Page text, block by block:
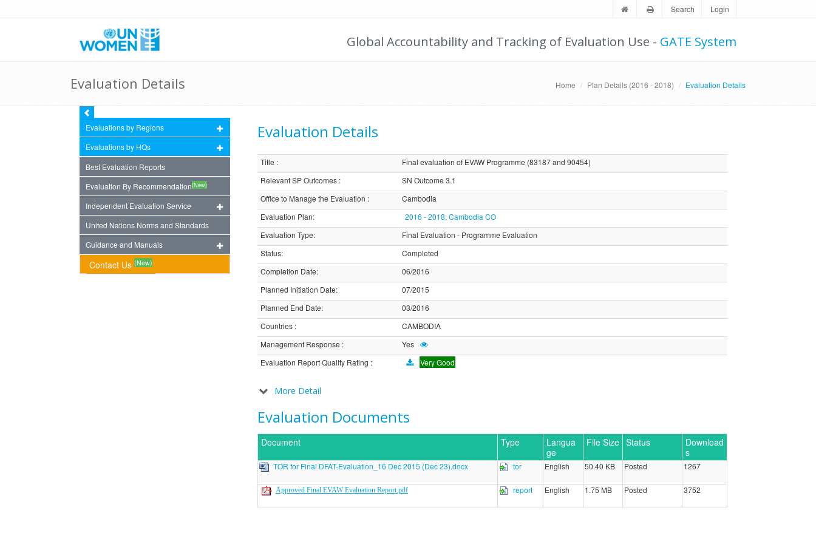
Search Login
Global Accountability and Tracking of Evaluation Use - GATE System
Evaluation Details Home Plan Details (2016 - 2018) Evaluation Details
Evaluations by Regions
Evaluations by HQs
Best Evaluation Reports
Evaluation By Recommendation(New)
Independent Evaluation Service
United Nations Norms and Standards
Guidance and Manuals
Contact Us (New)
Evaluation Details
Title :
Final evaluation of EVAW Programme (83187 and 90454)
Relevant SP Outcomes:
SN Outcome 3.1
Office to Manage the Evaluation :
Cambodia
Evaluation Plan:
2016 - 2018, Cambodia CO
Evaluation Type:
Final Evaluation - Programme Evaluation
Status:
Completed
Completion Date:
06/2016
Planned Initiation Date:
07/2015
Planned End Date:
03/2016
Countries:
CAMBODIA
Management Response :
Yes
Evaluation Report Quality Rating : Very Good
More Detail
Evaluation Documents
Document Type
Langua
ge
File Size Status
Download
s
TOR for Final DFAT-Evaluation_16 Dec 2015 (Dec 23).docx tor English 50.40 KB Posted 1267
Approved Final EVAW Evaluation Report.pdf report English 1.75 MB Posted 3752